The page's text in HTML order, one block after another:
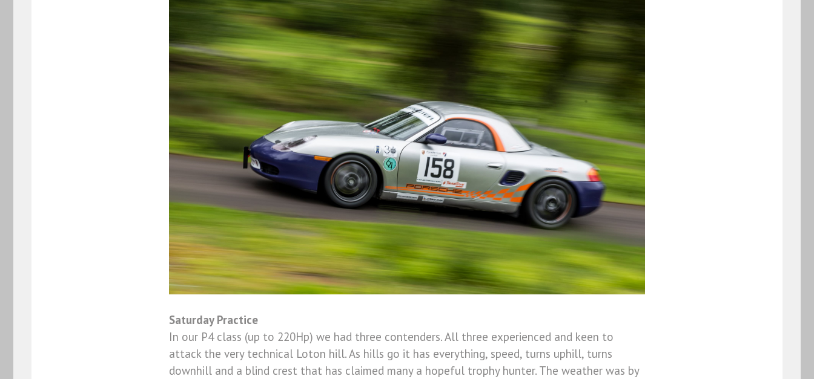
Saturday Practice
In our P4 class (up to 220Hp) we had three contenders. All three experienced and keen to
attack the very technical Loton hill. As hills go it has everything, speed, turns uphill, turns
downhill and a blind crest that has claimed many a hopeful trophy hunter. The weather was by